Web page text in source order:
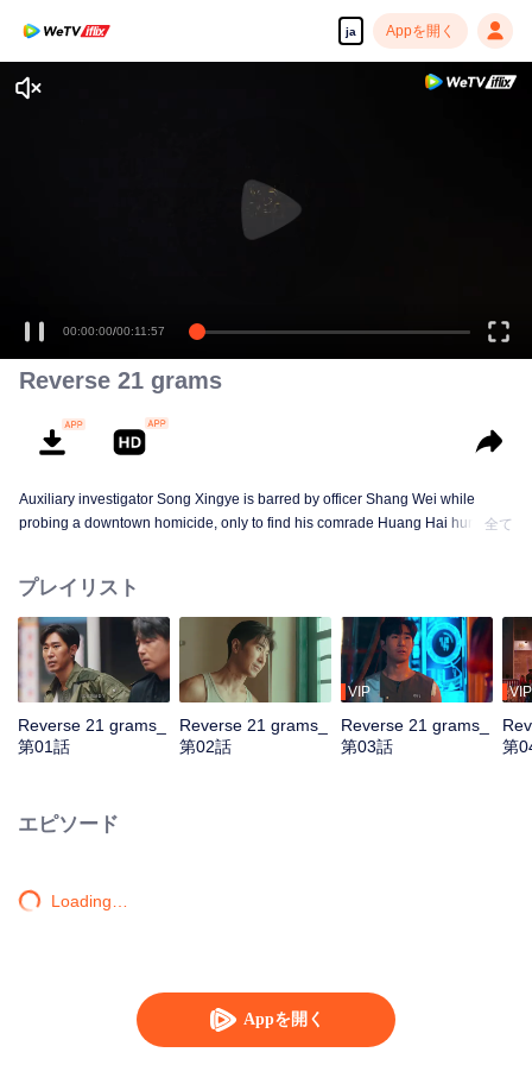
ja Appを開く
Appを開く
00:00:00/00:11:57
Reverse 21 grams
Auxiliary investigator Song Xingye is barred by officer Shang Wei while
probing a downtown homicide, only to find his comrade Huang Hai hunted
With the covert backing of heiress Zhao Qingyun, the truth is dragged into
daylight.
全て
プレイリスト
Reverse 21 grams_
第01話
Reverse 21 grams_
第02話
VIP
Reverse 21 grams_
第03話
VIP
第
エピソード
Loading…